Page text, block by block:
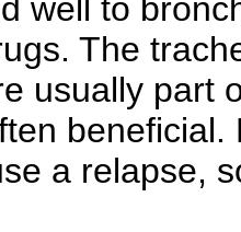
well to
The
usually part
a relapse,